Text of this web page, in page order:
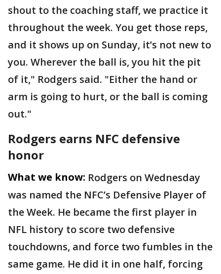
shout to the coaching staff, we practice it
throughout the week. You get those reps,
and it shows up on Sunday, it’s not new to
you. Wherever the ball is, you hit the pit
of it," Rodgers said. "Either the hand or
arm is going to hurt, or the ball is coming
out."
Rodgers earns NFC defensive
honor
What we know: Rodgers on Wednesday
was named the NFC’s Defensive Player of
the Week. He became the first player in
NFL history to score two defensive
touchdowns, and force two fumbles in the
same game. He did it in one half, forcing